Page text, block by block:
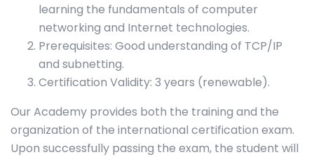
learning the fundamentals of computer
networking and Internet technologies.
Prerequisites: Good understanding of TCP/IP
and subnetting.
Certification Validity: 3 years (renewable).
Our Academy provides both the training and the
organization of the international certification exam.
Upon successfully passing the exam, the student will